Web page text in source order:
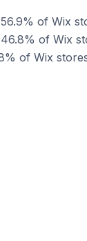
of Wix
of Wix
of Wix